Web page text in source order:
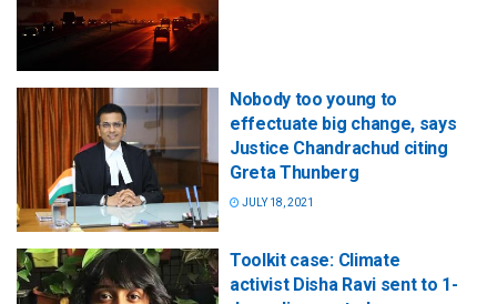
Nobody too young to
effectuate big change, says
Justice Chandrachud citing
Greta Thunberg
JULY 18, 2021
Toolkit case: Climate
activist Disha Ravi sent to 1-